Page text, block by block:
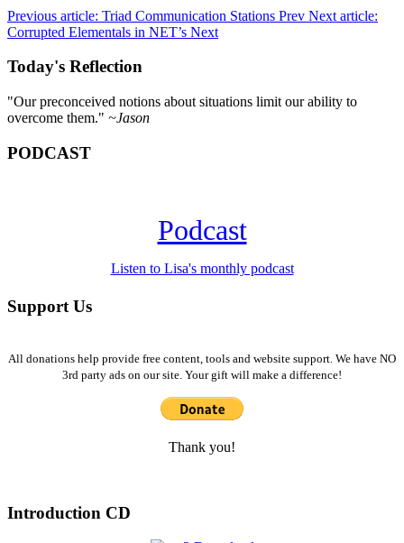
Previous article: Triad Communication Stations Prev Next article:
Corrupted Elementals in NET’s Next
Today's Reflection
"Our preconceived notions about situations limit our ability to
overcome them." ~Jason
PODCAST
Podcast
Listen to Lisa's monthly podcast
Support Us
All donations help provide free content, tools and website support. We have NO
3rd party ads on our site. Your gift will make a difference!
Thank you!
Introduction CD